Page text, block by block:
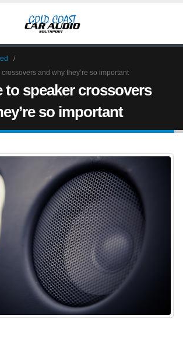
and why they’re so important
to speaker crossovers
so important